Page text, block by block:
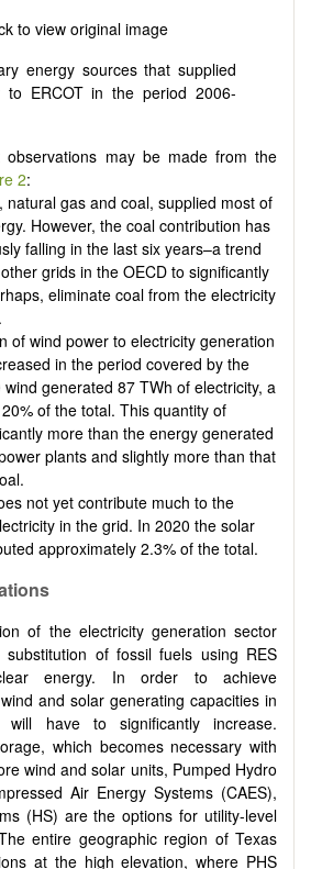
energy sources that supplied
to ERCOT in the period 2006-
observations may be made from the
2:
natural gas and coal, supplied most of
However, the coal contribution has
falling in the last six years–a trend
grids in the OECD to significantly
eliminate coal from the electricity
of wind power to electricity generation
in the period covered by the
generated 87 TWh of electricity, a
of the total. This quantity of
more than the energy generated
plants and slightly more than that
not yet contribute much to the
in the grid. In 2020 the solar
approximately 2.3% of the total.
of the electricity generation sector
of fossil fuels using RES
energy. In order to achieve
and solar generating capacities in
will have to significantly increase.
which becomes necessary with
wind and solar units, Pumped Hydro
Air Energy Systems (CAES),
(HS) are the options for utility-level
entire geographic region of Texas
at the high elevation, where PHS